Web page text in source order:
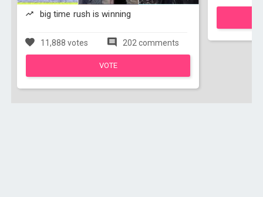
big time rush is winning
11,888 votes 202 comments
VOTE